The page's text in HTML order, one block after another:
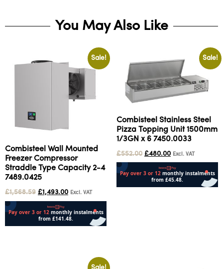
You May Also Like
Sale!
Combisteel Wall Mounted
Freezer Compressor
Straddle Type Capacity 2-4
7489.0425
£1,568.59 £1,493.00 Excl. VAT
Sale!
Combisteel Stainless Steel
Pizza Topping Unit 1500mm
1/3GN x 6 7450.0033
£552.00 £480.00 Excl. VAT
Sale!